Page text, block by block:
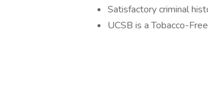
Satisfactory criminal
UCSB is a Tobacco-